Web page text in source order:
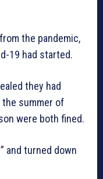
the pandemic,
19 had started.
they had
summer of
were both fined.
and turned down